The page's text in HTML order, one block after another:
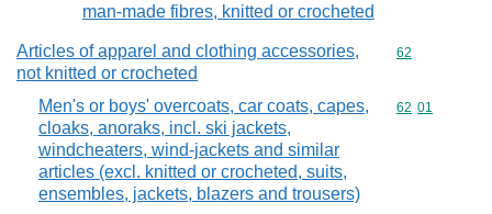
man-made fibres, knitted or crocheted
Articles of apparel and clothing accessories,
not knitted or crocheted
Commodity
62
Men's or boys' overcoats, car coats, capes,
cloaks, anoraks, incl. ski jackets,
windcheaters, wind-jackets and similar
articles (excl. knitted or crocheted, suits,
ensembles, jackets, blazers and trousers)
Commodity
62 01